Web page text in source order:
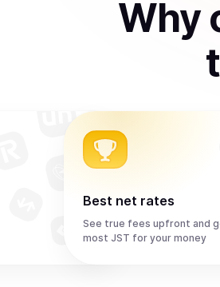
Why
Best net rates
See true fees upfront and
most JST for your money